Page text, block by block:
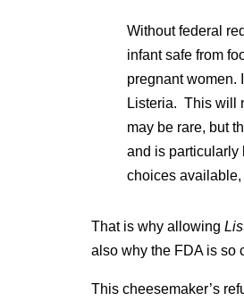
Without federal
infant safe from
pregnant women.
Listeria. This will
may be rare, but
and is particularly
choices
That is why allowing
also why the FDA is so
This cheesemaker’s